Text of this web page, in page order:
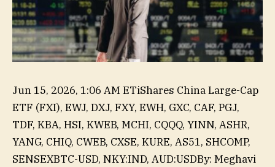
Jun 15, 2026, 1:06 AM ETiShares China Large-Cap
ETF (FXI), EWJ, DXJ, FXY, EWH, GXC, CAF, PGJ,
TDF, KBA, HSI, KWEB, MCHI, CQQQ, YINN, ASHR,
YANG, CHIQ, CWEB, CXSE, KURE, AS51, SHCOMP,
SENSEXBTC-USD, NKY:IND, AUD:USD,By: Meghavi